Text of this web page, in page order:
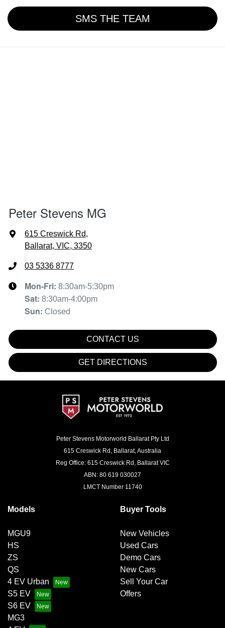
SMS THE TEAM
Peter Stevens MG
615 Creswick Rd,
Ballarat, VIC, 3350
03 5336 8777
Mon-Fri: 8:30am-5:30pm
Sat: 8:30am-4:00pm
Sun: Closed
CONTACT US
GET DIRECTIONS
Peter Stevens Motorworld Ballarat Pty Ltd
615 Creswick Rd, Ballarat, Australia
Reg Office: 615 Creswick Rd, Ballarat VIC
ABN: 80 619 030027
LMCT Number 11740
Models
MGU9
HS
ZS
QS
4 EV Urban
S5 EV
S6 EV
MG3
Buyer Tools
New Vehicles
Used Cars
Demo Cars
New Cars
Sell Your Car
Offers